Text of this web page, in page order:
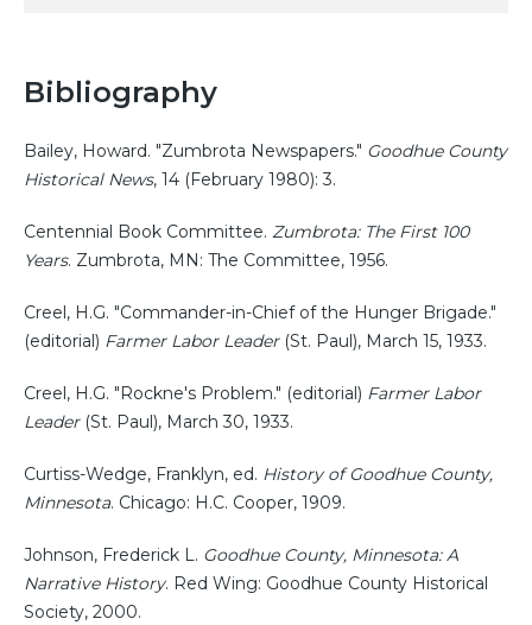
Bibliography
Bailey, Howard. "Zumbrota Newspapers." Goodhue County
Historical News, 14 (February 1980): 3.
Centennial Book Committee. Zumbrota: The First 100
Years. Zumbrota, MN: The Committee, 1956.
Creel, H.G. "Commander-in-Chief of the Hunger Brigade."
(editorial) Farmer Labor Leader(St. Paul), March 15, 1933.
Creel, H.G. "Rockne's Problem." (editorial) Farmer Labor
Leader(St. Paul), March 30, 1933.
Curtiss-Wedge, Franklyn, ed. History of Goodhue County,
Minnesota. Chicago: H.C. Cooper, 1909.
Johnson, Frederick L. Goodhue County, Minnesota: A
Narrative History. Red Wing: Goodhue County Historical
Society, 2000.